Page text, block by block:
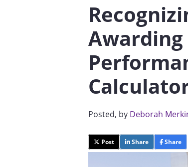
Posted, by Deborah
Post Share Share